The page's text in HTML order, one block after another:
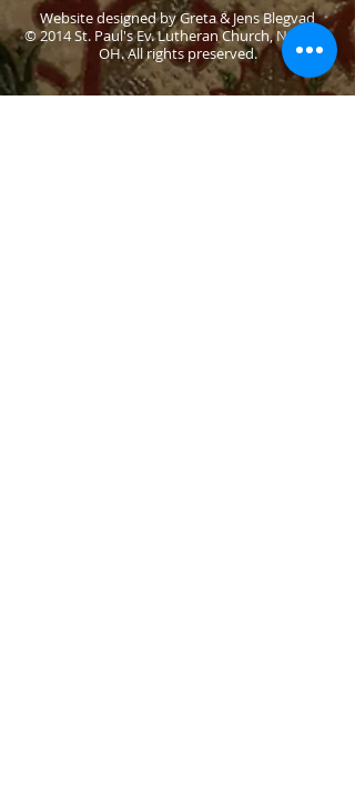
Website designed by Greta & Jens Blegvad
© 2014 St. Paul's Ev. Lutheran Church, Newark,
OH. All rights preserved.